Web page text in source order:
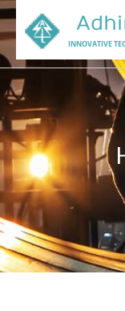
INNOVATIVE